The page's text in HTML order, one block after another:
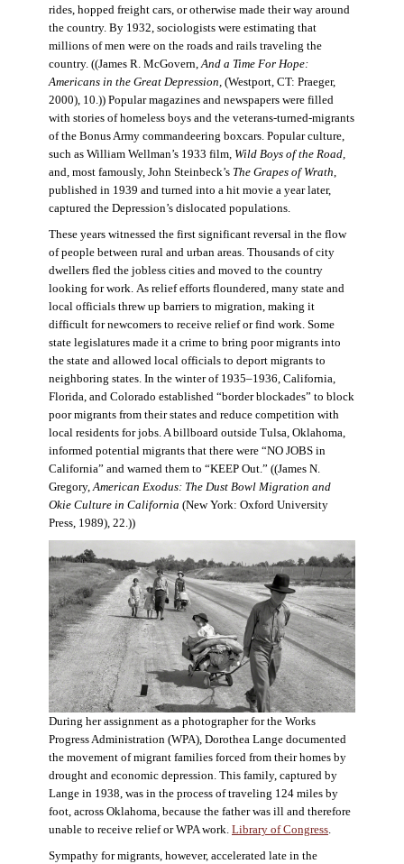
rides, hopped freight cars, or otherwise made their way around
the country. By 1932, sociologists were estimating that
millions of men were on the roads and rails traveling the
country. ((James R. McGovern,And a Time For Hope:
Americans in the Great Depression,(Westport, CT: Praeger,
2000), 10.)) Popular magazines and newspapers were filled
with stories of homeless boys and the veterans-turned-migrants
of the Bonus Army commandeering boxcars. Popular culture,
such as William Wellman’s 1933 film, Wild Boys of the Road,
and, most famously, John Steinbeck’s The Grapes of Wrath,
published in 1939 and turned into a hit movie a year later,
captured the Depression’s dislocated populations.
These years witnessed the first significant reversal in the flow
of people between rural and urban areas. Thousands of city
dwellers fled the jobless cities and moved to the country
looking for work. As relief efforts floundered, many state and
local officials threw up barriers to migration, making it
difficult for newcomers to receive relief or find work. Some
state legislatures made it a crime to bring poor migrants into
the state and allowed local officials to deport migrants to
neighboring states. In the winter of 1935–1936, California,
Florida, and Colorado established “border blockades” to block
poor migrants from their states and reduce competition with
local residents for jobs. A billboard outside Tulsa, Oklahoma,
informed potential migrants that there were “NO JOBS in
California” and warned them to “KEEP Out.” ((James N.
Gregory,American Exodus: The Dust Bowl Migration and
Okie Culture in California (New York: Oxford University
Press, 1989), 22.))
During her assignment as a photographer for the Works
Progress Administration (WPA), Dorothea Lange documented
the movement of migrant families forced from their homes by
drought and economic depression. This family, captured by
Lange in 1938, was in the process of traveling 124 miles by
foot, across Oklahoma, because the father was ill and therefore
unable to receive relief or WPA work. Library of Congress.
Sympathy for migrants, however, accelerated late in the